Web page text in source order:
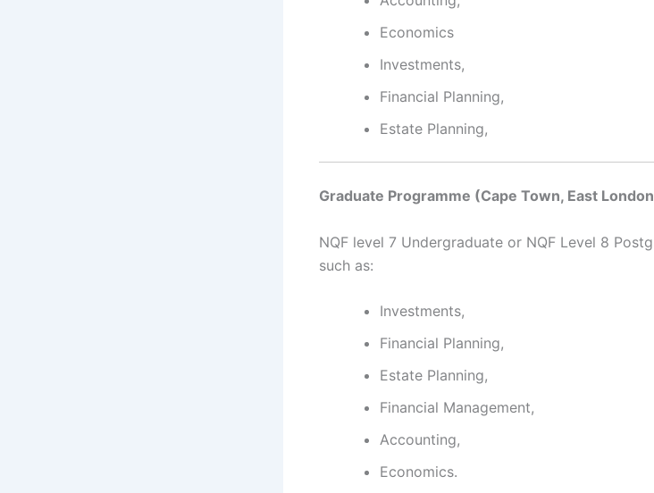
Economics
Investments,
Financial Planning,
Estate Planning,
Graduate Programme (Cape Town, East
NQF level 7 Undergraduate or NQF Level 8
such as:
Investments,
Financial Planning,
Estate Planning,
Financial Management,
Accounting,
Economics.